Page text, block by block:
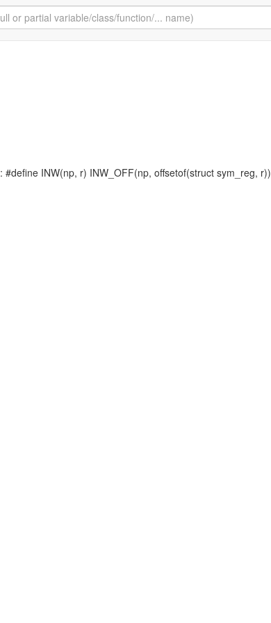
: #define INW(np, r) INW_OFF(np, offsetof(struct sym_reg, r))